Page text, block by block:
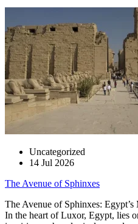
Uncategorized
14 Jul 2026
The Avenue of Sphinxes
The Avenue of Sphinxes:
In the heart of Luxor, Egypt, lies